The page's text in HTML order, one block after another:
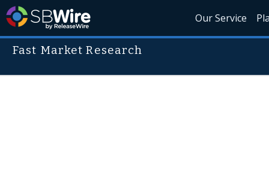
Our Service
Fast Market Research